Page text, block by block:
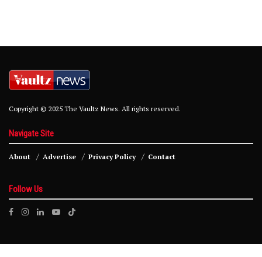
Copyright © 2025 The Vaultz News. All rights reserved.
Navigate Site
About Advertise Privacy Policy Contact
Follow Us